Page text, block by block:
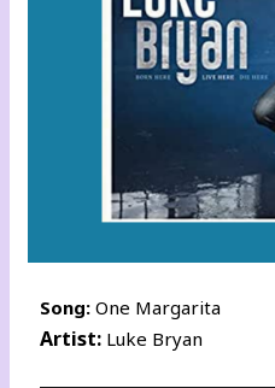
Song:One Margarita
Artist: Luke Bryan